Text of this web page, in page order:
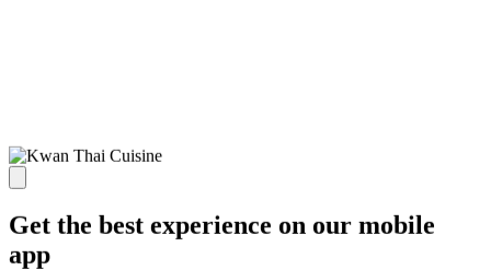
Get the best experience on our mobile
app